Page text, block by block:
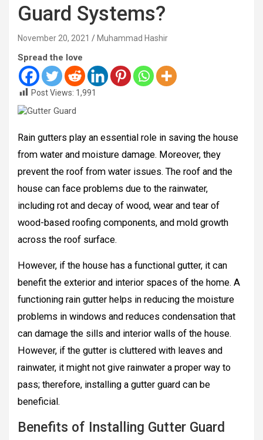
Guard Systems?
November 20, 2021 Muhammad Hashir
Spread the love
Post Views: 1,991
Rain gutters play an essential role in saving the house
from water and moisture damage. Moreover, they
prevent the roof from water issues. The roof and the
house can face problems due to the rainwater,
including rot and decay of wood, wear and tear of
wood-based roofing components, and mold growth
across the roof surface.
However, if the house has a functional gutter, it can
benefit the exterior and interior spaces of the home. A
functioning rain gutter helps in reducing the moisture
problems in windows and reduces condensation that
can damage the sills and interior walls of the house.
However, if the gutter is cluttered with leaves and
rainwater, it might not give rainwater a proper way to
pass; therefore, installing a gutter guard can be
beneficial.
Benefits of Installing Gutter Guard